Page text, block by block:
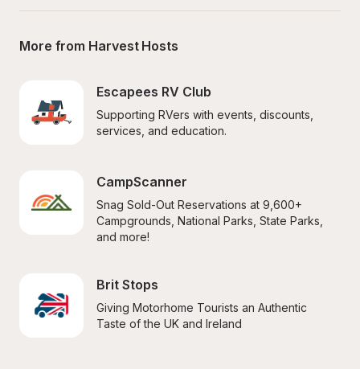
More from Harvest Hosts
Escapees RV Club
Supporting RVers with events, discounts,
services, and education.
CampScanner
Snag Sold-Out Reservations at 9,600+
Campgrounds, National Parks, State Parks,
and more!
Brit Stops
Giving Motorhome Tourists an Authentic
Taste of the UK and Ireland